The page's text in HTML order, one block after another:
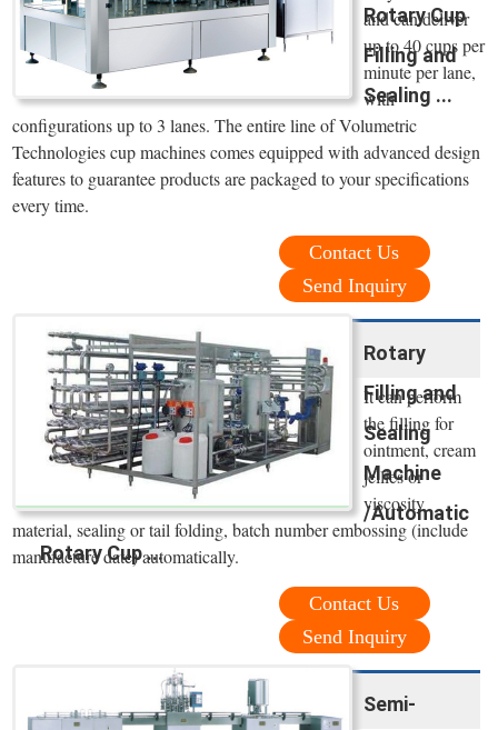
Rotary Cup
Filling and
Sealing ...
and can deliver
up to 40 cups per
minute per lane,
with
configurations up to 3 lanes. The entire line of Volumetric
Technologies cup machines comes equipped with advanced design
features to guarantee products are packaged to your specifications
every time.
Contact Us
Send Inquiry
Rotary
Filling and
Sealing
Machine
/Automatic
Rotary Cup ...
It can perform
the filling for
ointment, cream
jellies or
viscosity
material, sealing or tail folding, batch number embossing (include
manufacture date) automatically.
Contact Us
Send Inquiry
Semi-